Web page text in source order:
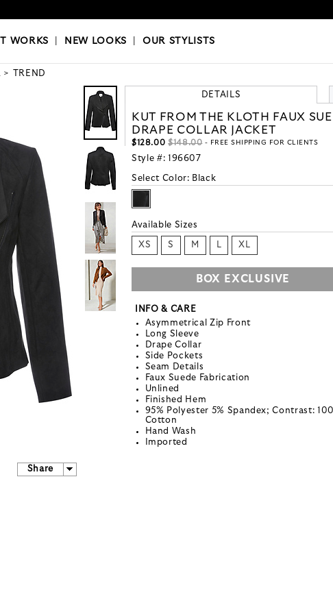
LOOKS|OUR STYLISTS
WORKS NEW LOOKS |OUR STYLISTS
TREND
Share
DETAILS
KUT FROM THE KLOTH FAUX
DRAPE COLLAR JACKET
$128.00 $148.00- FREE SHIPPING FOR CLIENTS
Style #: 196607
Select Color: Black
Available Sizes
XS S M L XL
BOX EXCLUSIVE
INFO & CARE
Asymmetrical Zip Front
Long Sleeve
Drape Collar
Side Pockets
Seam Details
Faux Suede Fabrication
Unlined
Finished Hem
95% Polyester 5% Spandex; Contrast:
Cotton
Hand Wash
Imported